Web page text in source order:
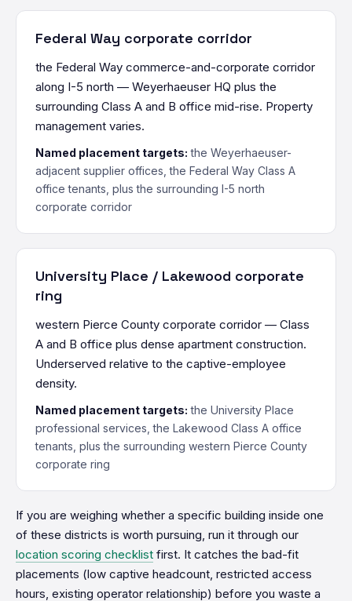
Federal Way corporate corridor
the Federal Way commerce-and-corporate corridor
along I-5 north — Weyerhaeuser HQ plus the
surrounding Class A and B office mid-rise. Property
management varies.
Named placement targets: the Weyerhaeuser-
adjacent supplier offices, the Federal Way Class A
office tenants, plus the surrounding I-5 north
corporate corridor
University Place / Lakewood corporate
ring
western Pierce County corporate corridor — Class
A and B office plus dense apartment construction.
Underserved relative to the captive-employee
density.
Named placement targets: the University Place
professional services, the Lakewood Class A office
tenants, plus the surrounding western Pierce County
corporate ring
If you are weighing whether a specific building inside one
of these districts is worth pursuing, run it through our
location scoring checklist first. It catches the bad-fit
placements (low captive headcount, restricted access
hours, existing operator relationship) before you waste a